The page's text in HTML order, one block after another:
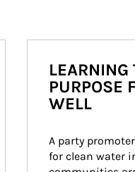
LEARNING
PURPOSE
WELL
A party
for clean water